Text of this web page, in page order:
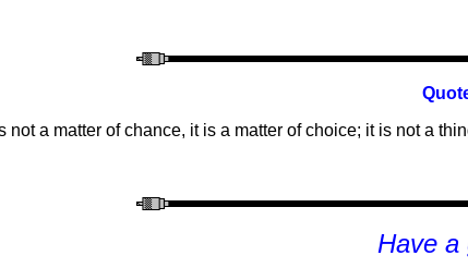
not a matter of chance, it is a matter of choice; it is not a
Have a